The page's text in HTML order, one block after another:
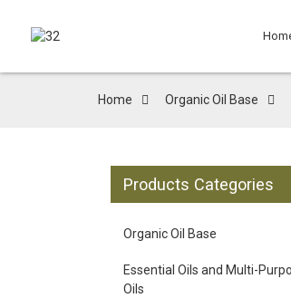
Home Organic Oil Base
Products Categories
Organic Oil Base
Essential Oils and Multi-
Oils
Loading...
Loading...